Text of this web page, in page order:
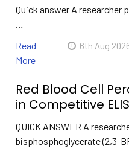
Quick answer A researcher
…
Read
More
6th Aug
Red Blood Cell
in Competitive
QUICK ANSWER A
bisphosphoglycerate (2,3-